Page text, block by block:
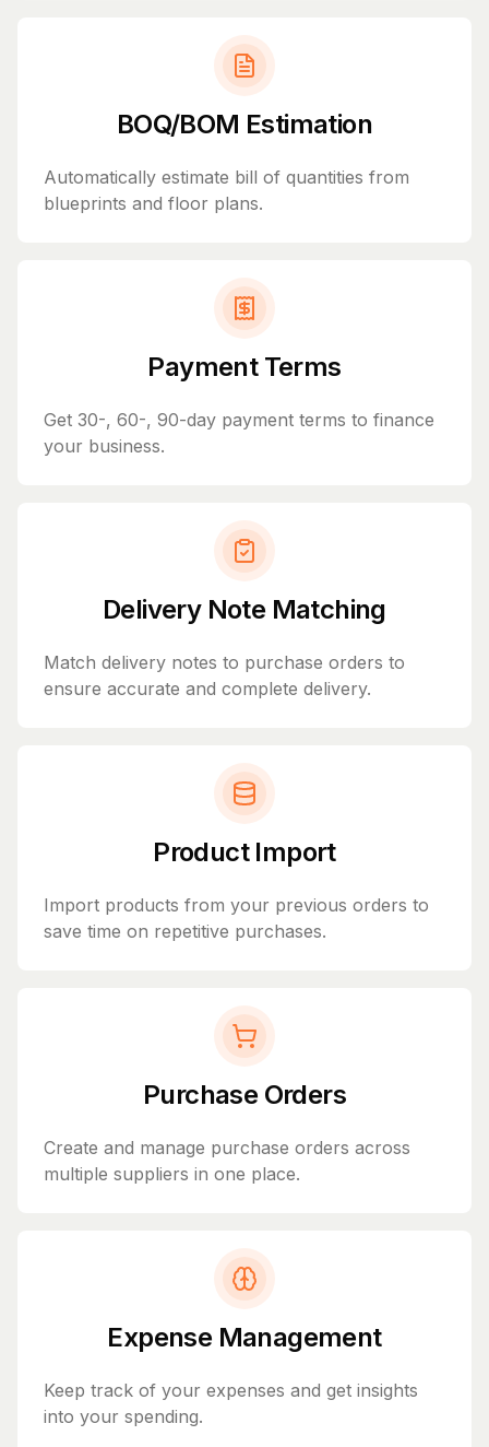
BOQ/BOM Estimation
Automatically estimate bill of quantities from
blueprints and floor plans.
Payment Terms
Get 30-, 60-, 90-day payment terms to finance
your business.
Delivery Note Matching
Match delivery notes to purchase orders to
ensure accurate and complete delivery.
Product Import
Import products from your previous orders to
save time on repetitive purchases.
Purchase Orders
Create and manage purchase orders across
multiple suppliers in one place.
Expense Management
Keep track of your expenses and get insights
into your spending.